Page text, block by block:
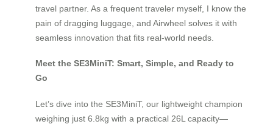
travel partner. As a frequent traveler myself, I know the
pain of dragging luggage, and Airwheel solves it with
seamless innovation that fits real-world needs.
Meet the SE3MiniT: Smart, Simple, and Ready to
Go
Let’s dive into the SE3MiniT, our lightweight champion
weighing just 6.8kg with a practical 26L capacity—